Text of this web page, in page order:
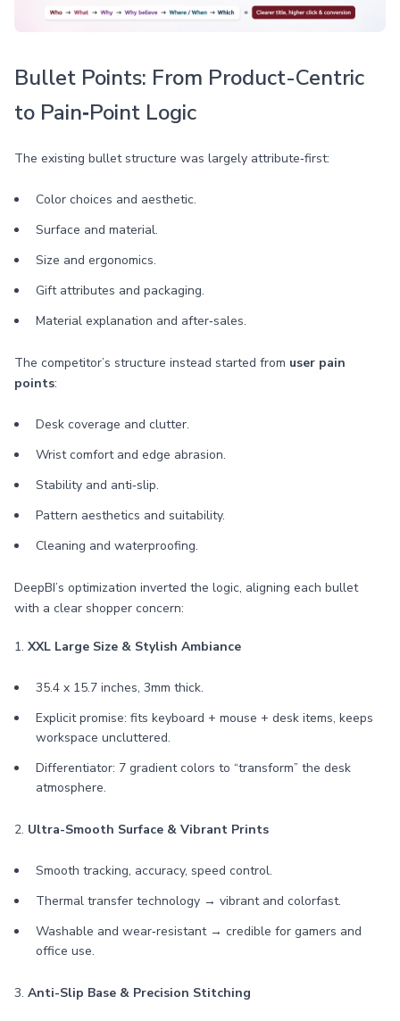
Bullet Points: From Product-Centric
to Pain‑Point Logic
The existing bullet structure was largely attribute‑first:
Color choices and aesthetic.
Surface and material.
Size and ergonomics.
Gift attributes and packaging.
Material explanation and after‑sales.
The competitor’s structure instead started from user pain
points:
Desk coverage and clutter.
Wrist comfort and edge abrasion.
Stability and anti‑slip.
Pattern aesthetics and suitability.
Cleaning and waterproofing.
DeepBI’s optimization inverted the logic, aligning each bullet
with a clear shopper concern:
1. XXL Large Size & Stylish Ambiance
35.4 x 15.7 inches, 3mm thick.
Explicit promise: fits keyboard + mouse + desk items, keeps
workspace uncluttered.
Differentiator: 7 gradient colors to “transform” the desk
atmosphere.
2. Ultra-Smooth Surface & Vibrant Prints
Smooth tracking, accuracy, speed control.
Thermal transfer technology → vibrant and colorfast.
Washable and wear‑resistant → credible for gamers and
office use.
3. Anti-Slip Base & Precision Stitching